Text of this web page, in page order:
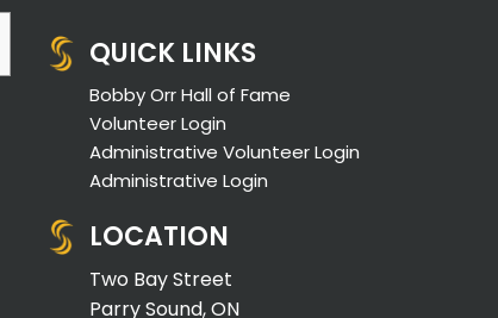
QUICK LINKS
Bobby Orr Hall of Fame
Volunteer Login
Administrative Volunteer Login
Administrative Login
LOCATION
Two Bay Street
Parry Sound, ON